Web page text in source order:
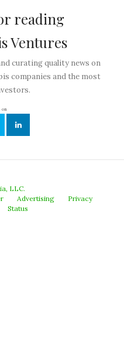
reading
Ventures
curating quality news on
companies and the most
on
LLC.
Advertising
Privacy
Status